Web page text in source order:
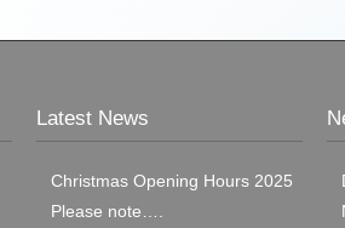
Latest News
Christmas Opening Hours 2025
Please note….